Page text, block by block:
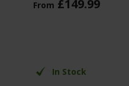
From £149.99
In Stock